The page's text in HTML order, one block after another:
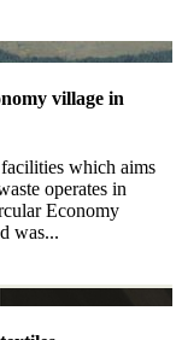
village in
which aims
operates in
Economy
was...